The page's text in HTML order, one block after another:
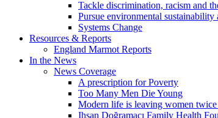
Tackle discrimination, racism and
Pursue environmental
Systems Change
Resources & Reports
England Marmot Reports
In the News
News Coverage
A prescription for Poverty
Too Many Men Die Young
Modern life is leaving women
Ihsan Doğramacı Family Health